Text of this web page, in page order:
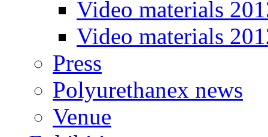
Video materials
Video materials
Press
Polyurethanex news
Venue